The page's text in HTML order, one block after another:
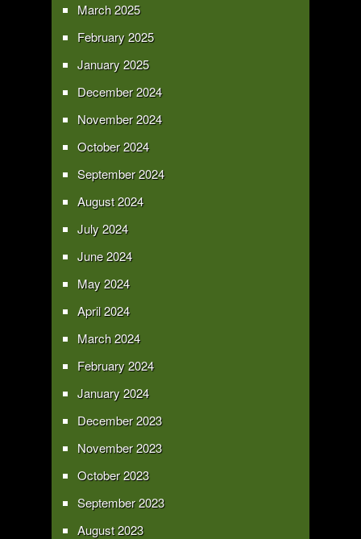
March 2025
February 2025
January 2025
December 2024
November 2024
October 2024
September 2024
August 2024
July 2024
June 2024
May 2024
April 2024
March 2024
February 2024
January 2024
December 2023
November 2023
October 2023
September 2023
August 2023